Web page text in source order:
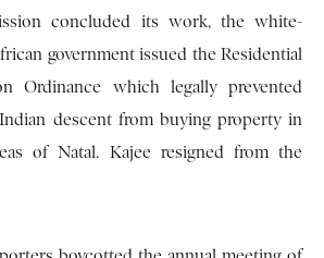
concluded its work, the white-
government issued the Residential
Ordinance which legally prevented
descent from buying property in
of Natal. Kajee resigned from the